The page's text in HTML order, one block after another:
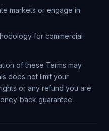
markets or engage in
for commercial
of these Terms may
does not limit your
or any refund you are
back guarantee.